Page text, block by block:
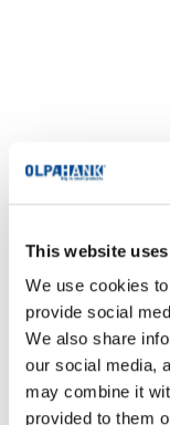
This website
We use cookies
provide social
We also share
our social media,
may combine it
provided to them